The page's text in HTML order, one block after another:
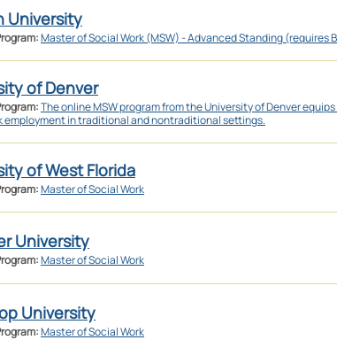
University
Master of Social Work (MSW) - Advanced Standing (requires
of Denver
The online MSW program from the University of Denver
employment in traditional and nontraditional settings.
of West Florida
Master of Social Work
University
Master of Social Work
University
Master of Social Work